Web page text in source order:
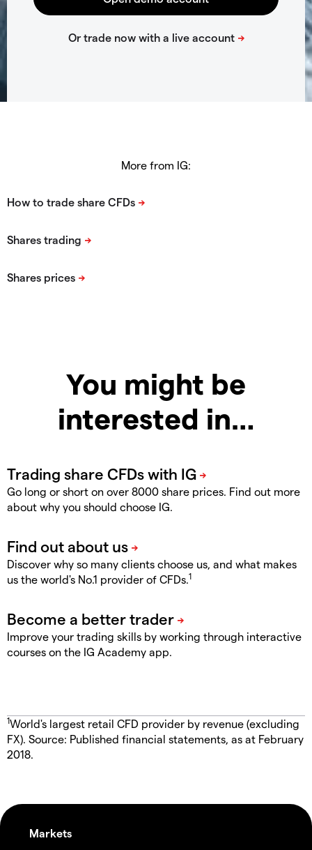
More from IG:
You might be
interested in…
Go long or short on over 8000 share prices. Find out more
about why you should choose IG.
Discover why so many clients choose us, and what makes
us the world's No.1 provider of CFDs.1
Improve your trading skills by working through interactive
courses on the IG Academy app.
1World's largest retail CFD provider by revenue (excluding
FX). Source: Published financial statements, as at February
2018.
Markets